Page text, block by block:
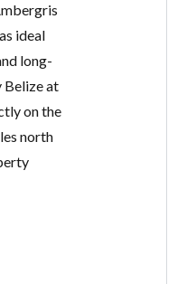
ideal
long-
Belize at
on the
north